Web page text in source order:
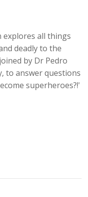
explores all things
deadly to the
by Dr Pedro
to answer questions
superheroes?!'